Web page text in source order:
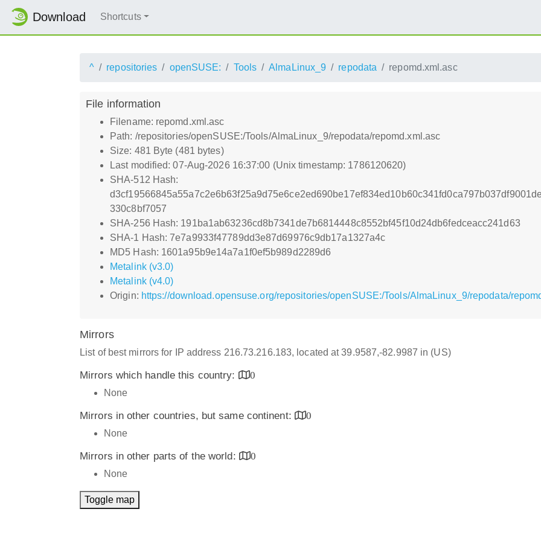
Download Shortcuts
^ repositories openSUSE: Tools AlmaLinux_9 repodata repomd.xml.asc
File information
Filename: repomd.xml.asc
Path: /repositories/openSUSE:/Tools/AlmaLinux_9/repodata/repomd.xml.asc
Size: 481 Byte (481 bytes)
Last modified: 07-Aug-2026 16:37:00 (Unix timestamp: 1786120620)
SHA-512 Hash:
330c8bf7057
SHA-256 Hash: 191ba1ab63236cd8b7341de7b6814448c8552bf45f10d24db6fedceacc241d63
SHA-1 Hash: 7e7a9933f47789dd3e87d69976c9db17a1327a4c
MD5 Hash: 1601a95b9e14a7a1f0ef5b989d2289d6
Metalink (v3.0)
Metalink (v4.0)
Origin: https://download.opensuse.org/repositories/openSUSE:/Tools/AlmaLinux_9/repodata/
Mirrors
List of best mirrors for IP address 216.73.216.183, located at 39.9587,-82.9987 in (US)
Mirrors which handle this country:
0
None
Mirrors in other countries, but same continent:
0
None
Mirrors in other parts of the world:
0
None
Toggle map